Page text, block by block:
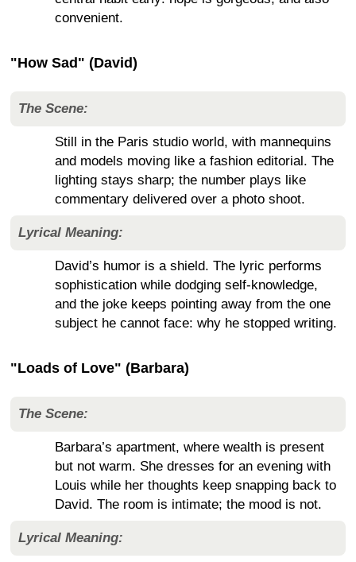
convenient.
"How Sad" (David)
The Scene:
Still in the Paris studio world, with mannequins
and models moving like a fashion editorial. The
lighting stays sharp; the number plays like
commentary delivered over a photo shoot.
Lyrical Meaning:
David’s humor is a shield. The lyric performs
sophistication while dodging self-knowledge,
and the joke keeps pointing away from the one
subject he cannot face: why he stopped writing.
"Loads of Love" (Barbara)
The Scene:
Barbara’s apartment, where wealth is present
but not warm. She dresses for an evening with
Louis while her thoughts keep snapping back to
David. The room is intimate; the mood is not.
Lyrical Meaning: